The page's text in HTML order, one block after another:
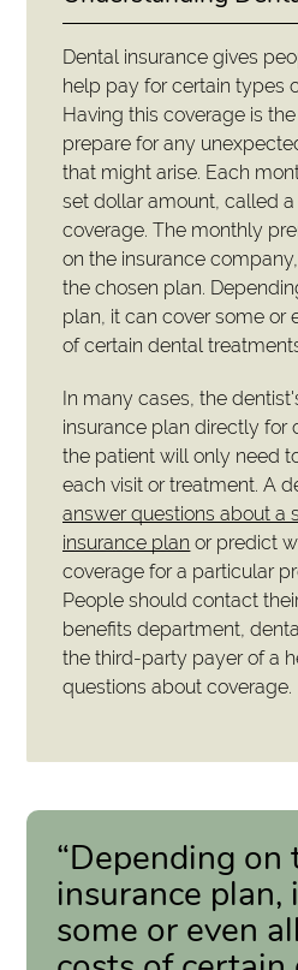
Dental insurance gives
help pay for certain types
Having this coverage is
prepare for any
that might arise. Each
set dollar amount, called
coverage. The monthly
on the insurance
the chosen plan.
plan, it can cover some or
of certain dental
In many cases, the
insurance plan directly for
the patient will only need
each visit or treatment. A
answer questions about a
insurance plan or predict
coverage for a particular
People should contact
benefits department,
the third-party payer of a
questions about coverage.
“Depending on
insurance plan,
some or even